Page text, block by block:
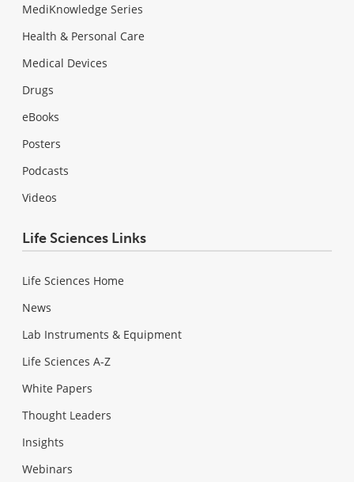
MediKnowledge Series
Health & Personal Care
Medical Devices
Drugs
eBooks
Posters
Podcasts
Videos
Life Sciences Links
Life Sciences Home
News
Lab Instruments & Equipment
Life Sciences A-Z
White Papers
Thought Leaders
Insights
Webinars